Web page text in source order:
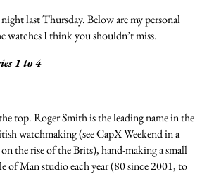
last Thursday. Below are my personal
watches I think you shouldn’t miss.
1 to 4
top. Roger Smith is the leading name in the
watchmaking (see CapX Weekend in a
the rise of the Brits), hand-making a small
of Man studio each year (80 since 2001, to